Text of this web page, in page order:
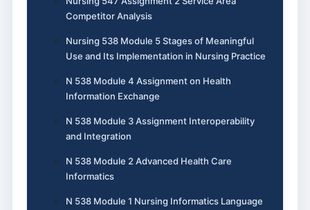
Competitor Analysis
Nursing 538 Module 5 Stages of Meaningful
Use and Its Implementation in Nursing Practice
N 538 Module 4 Assignment on Health
Information Exchange
N 538 Module 3 Assignment Interoperability
and Integration
N 538 Module 2 Advanced Health Care
Informatics
N 538 Module 1 Nursing Informatics Language